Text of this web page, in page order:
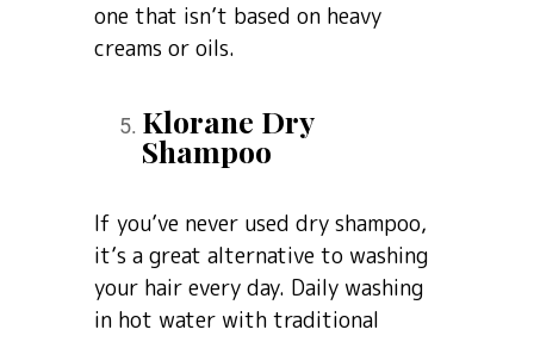
one that isn’t based on heavy
creams or oils.
Klorane Dry
Shampoo
If you’ve never used dry shampoo,
it’s a great alternative to washing
your hair every day. Daily washing
in hot water with traditional